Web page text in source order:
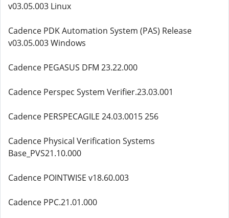
v03.05.003 Linux
Cadence PDK Automation System (PAS) Release
v03.05.003 Windows
Cadence PEGASUS DFM 23.22.000
Cadence Perspec System Verifier.23.03.001
Cadence PERSPECAGILE 24.03.0015 256
Cadence Physical Verification Systems
Base_PVS21.10.000
Cadence POINTWISE v18.60.003
Cadence PPC.21.01.000